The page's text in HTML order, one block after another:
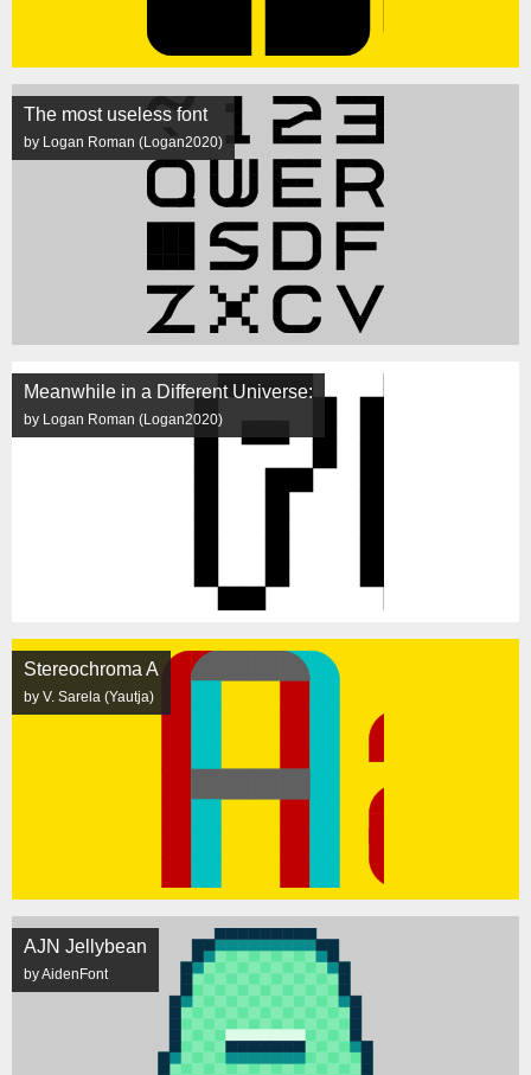
The most useless font
by Logan Roman (Logan2020)
Meanwhile in a Different Universe:
by Logan Roman (Logan2020)
Stereochroma A
by V. Sarela (Yautja)
AJN Jellybean
by AidenFont